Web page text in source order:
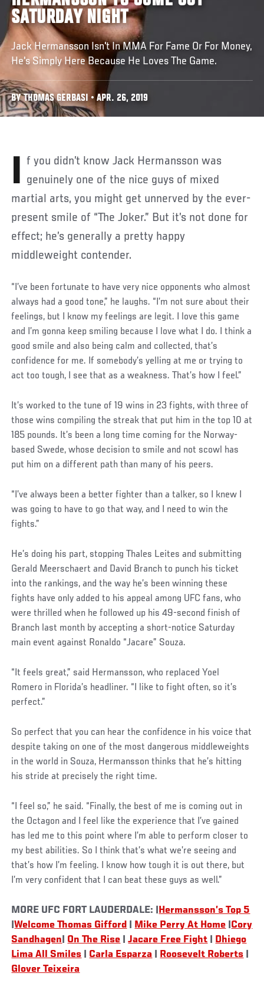
SATURDAY NIGHT
Jack Hermansson Isn't In MMA For Fame Or For Money,
He's Simply Here Because He Loves The Game.
BY THOMAS GERBASI • APR. 26, 2019
If you didn’t know Jack Hermansson was genuinely one of the nice guys of mixed
martial arts, you might get unnerved by the ever-
present smile of “The Joker.” But it’s not done for
effect; he’s generally a pretty happy
middleweight contender.
“I’ve been fortunate to have very nice opponents who almost
always had a good tone,” he laughs. “I’m not sure about their
feelings, but I know my feelings are legit. I love this game
and I’m gonna keep smiling because I love what I do. I think a
good smile and also being calm and collected, that’s
confidence for me. If somebody’s yelling at me or trying to
act too tough, I see that as a weakness. That’s how I feel.”
It’s worked to the tune of 19 wins in 23 fights, with three of
those wins compiling the streak that put him in the top 10 at
185 pounds. It’s been a long time coming for the Norway-
based Swede, whose decision to smile and not scowl has
put him on a different path than many of his peers.
“I’ve always been a better fighter than a talker, so I knew I
was going to have to go that way, and I need to win the
fights.”
Social
Post
He’s doing his part, stopping Thales Leites and submitting
Gerald Meerschaert and David Branch to punch his ticket
into the rankings, and the way he’s been winning these
fights have only added to his appeal among UFC fans, who
were thrilled when he followed up his 49-second finish of
Branch last month by accepting a short-notice Saturday
main event against Ronaldo “Jacare” Souza.
“It feels great,” said Hermansson, who replaced Yoel
Romero in Florida’s headliner. “I like to fight often, so it’s
perfect.”
So perfect that you can hear the confidence in his voice that
despite taking on one of the most dangerous middleweights
in the world in Souza, Hermansson thinks that he’s hitting
his stride at precisely the right time.
“I feel so,” he said. “Finally, the best of me is coming out in
the Octagon and I feel like the experience that I’ve gained
has led me to this point where I’m able to perform closer to
my best abilities. So I think that’s what we’re seeing and
that’s how I’m feeling. I know how tough it is out there, but
I’m very confident that I can beat these guys as well.”
MORE UFC FORT LAUDERDALE: | Hermansson’s Top 5
|Welcome Thomas Gifford Mike Perry At Home Cory
Sandhagen
On The Rise |Jacare Free Fight
Dhiego
Lima All Smiles
Carla Esparza Roosevelt Roberts
Glover Teixeira